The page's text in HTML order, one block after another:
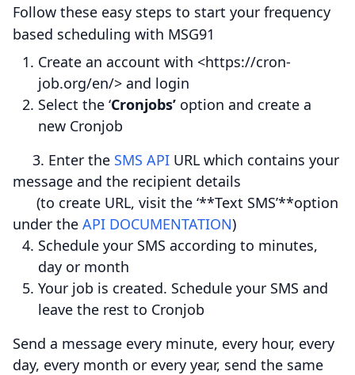
Follow these easy steps to start your frequency
based scheduling with MSG91
Create an account with <https://cron-
job.org/en/> and login
Select the ‘Cronjobs’ option and create a
new Cronjob
3. Enter the SMS API URL which contains your
message and the recipient details
(to create URL, visit the ‘**Text SMS’**option
under the API DOCUMENTATION)
Schedule your SMS according to minutes,
day or month
Your job is created. Schedule your SMS and
leave the rest to Cronjob
Send a message every minute, every hour, every
day, every month or every year, send the same